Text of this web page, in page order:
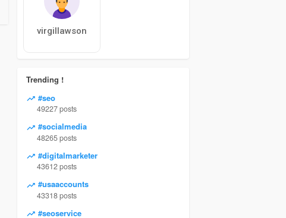
virgillawson
Trending !
#seo
49227 posts
#socialmedia
48265 posts
#digitalmarketer
43612 posts
#usaaccounts
43318 posts
#seoservice